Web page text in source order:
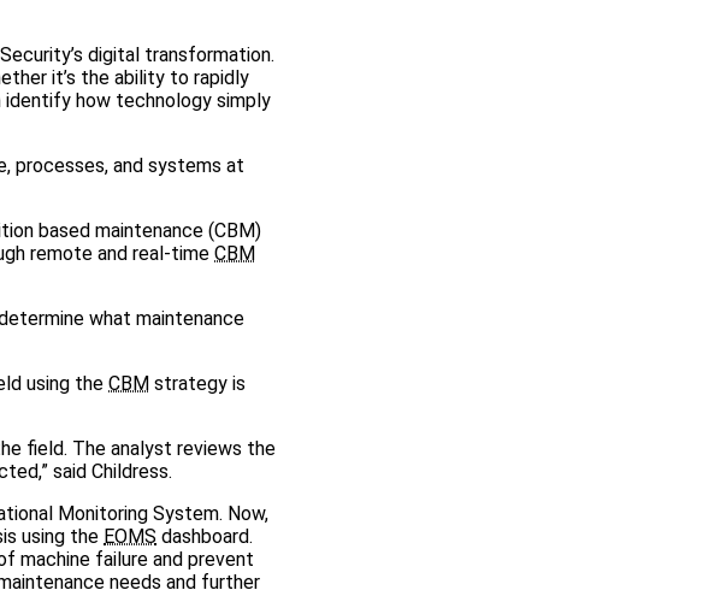
digital transformation.
it’s the ability to rapidly
identify how technology simply
processes, and systems at
based maintenance (CBM)
remote and real-time CBM
what maintenance
using the CBM strategy is
field. The analyst reviews the
said Childress.
Monitoring System. Now,
using the EOMS dashboard.
machine failure and prevent
needs and further